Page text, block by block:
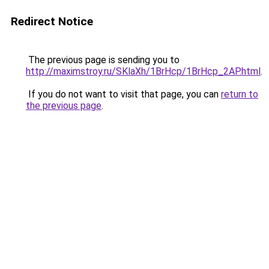
Redirect Notice
The previous page is sending you to
http://maximstroy.ru/SKlaXh/1BrHcp/1BrHcp_2AP.html.
If you do not want to visit that page, you can return to
the previous page.